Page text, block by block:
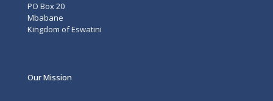
PO Box 20
Mbabane
Kingdom of Eswatini
Our Mission